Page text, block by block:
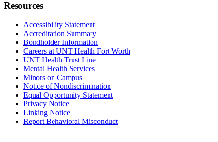
Resources
Accessibility Statement
Accreditation Summary
Bondholder Information
Careers at UNT Health Fort Worth
UNT Health Trust Line
Mental Health Services
Minors on Campus
Notice of Nondiscrimination
Equal Opportunity Statement
Privacy Notice
Linking Notice
Report Behavioral Misconduct